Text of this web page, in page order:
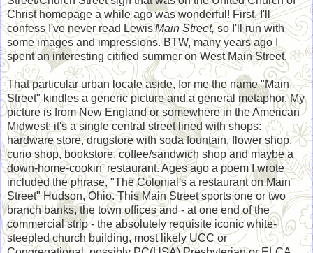
Christ homepage a while ago was wonderful! First, I'll
confess I've never read Lewis'Main Street, so I'll run with
some images and impressions. BTW, many years ago I
spent an interesting citified summer on West Main Street.
That particular urban locale aside, for me the name "Main
Street" kindles a generic picture and a general metaphor. My
picture is from New England or somewhere in the American
Midwest; it's a single central street lined with shops:
hardware store, drugstore with soda fountain, flower shop,
curio shop, bookstore, coffee/sandwich shop and maybe a
down-home-cookin' restaurant. Ages ago a poem I wrote
included the phrase, "The Colonial's a restaurant on Main
Street" Hudson, Ohio. This Main Street sports one or two
branch banks, the town offices and - at one end of the
commercial strip - the absolutely requisite iconic white-
steepled church building, most likely UCC or